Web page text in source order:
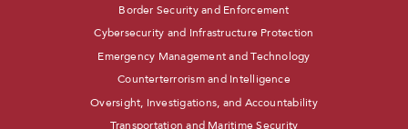
Border Security and Enforcement
Cybersecurity and Infrastructure Protection
Emergency Management and Technology
Counterterrorism and Intelligence
Oversight, Investigations, and Accountability
Transportation and Maritime Security